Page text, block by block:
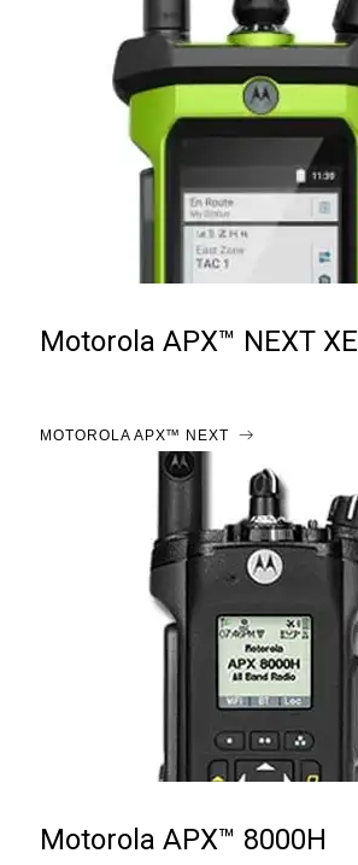
Motorola APX™ NEXT XE
MOTOROLA APX™ NEXT
Motorola APX™ 8000H